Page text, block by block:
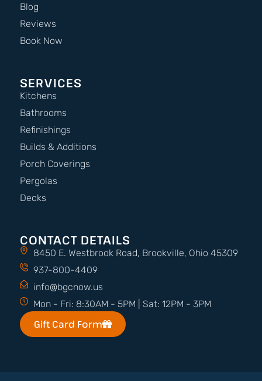
Blog
Reviews
Book Now
SERVICES
Kitchens
Bathrooms
Refinishings
Builds & Additions
Porch Coverings
Pergolas
Decks
CONTACT DETAILS
8450 E. Westbrook Road, Brookville, Ohio 45309
937-800-4409
info@bgcnow.us
Mon - Fri: 8:30AM - 5PM | Sat: 12PM - 3PM
Gift Card Form